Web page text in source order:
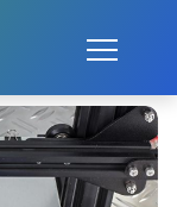
Technology